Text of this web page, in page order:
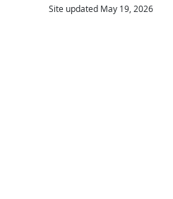
Site updated May 19, 2026